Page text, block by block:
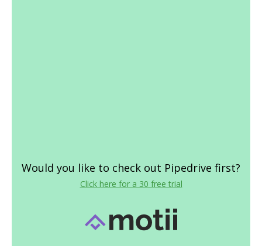
Would you like to check out Pipedrive first?
Click here for a 30 free trial